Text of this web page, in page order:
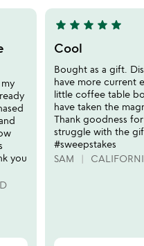
you
5
stars
out
of
5
star star star star star
Cool
Bought as a gift.
have more current
little coffee table
have taken the
Thank goodness
struggle with the
#sweepstakes
SAM